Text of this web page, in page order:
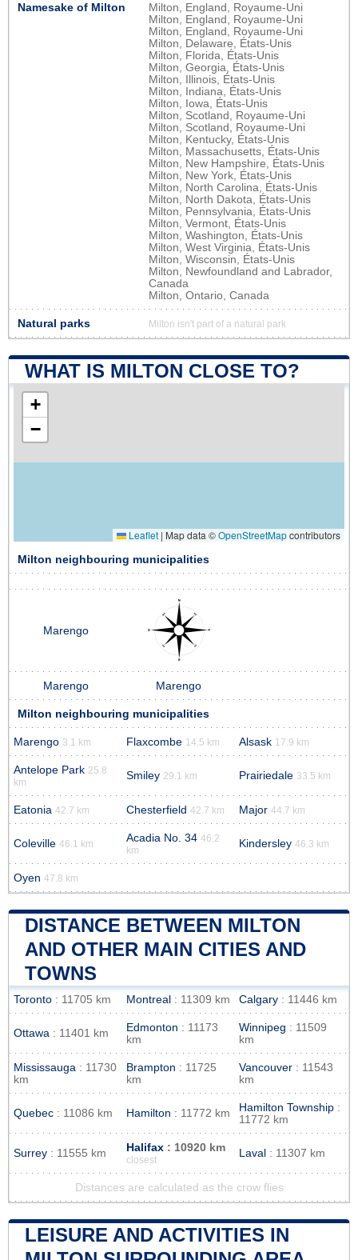
Namesake of Milton
Milton, England, Royaume-Uni
Milton, England, Royaume-Uni
Milton, England, Royaume-Uni
Milton, Delaware, États-Unis
Milton, Florida, États-Unis
Milton, Georgia, États-Unis
Milton, Illinois, États-Unis
Milton, Indiana, États-Unis
Milton, Iowa, États-Unis
Milton, Scotland, Royaume-Uni
Milton, Scotland, Royaume-Uni
Milton, Kentucky, États-Unis
Milton, Massachusetts, États-Unis
Milton, New Hampshire, États-Unis
Milton, New York, États-Unis
Milton, North Carolina, États-Unis
Milton, North Dakota, États-Unis
Milton, Pennsylvania, États-Unis
Milton, Vermont, États-Unis
Milton, Washington, États-Unis
Milton, West Virginia, États-Unis
Milton, Wisconsin, États-Unis
Milton, Newfoundland and Labrador,
Canada
Milton, Ontario, Canada
Natural parks Milton isn't part of a natural park
WHAT IS MILTON CLOSE TO?
+
−
Leaflet | Map data ©OpenStreetMapcontributors
Milton neighbouring municipalities
Marengo
Marengo Marengo
Milton neighbouring municipalities
Marengo 3.1 km Flaxcombe 14.5 km Alsask 17.9 km
Antelope Park 25.8
km
Smiley 29.1 km Prairiedale 33.5 km
Eatonia 42.7 km Chesterfield 42.7 km Major 44.7 km
Coleville 46.1 km Acadia No. 34 46.2
km
Kindersley 46.3 km
Oyen 47.8 km
DISTANCE BETWEEN MILTON
AND OTHER MAIN CITIES AND
TOWNS
Toronto : 11705 km Montreal : 11309 km Calgary : 11446 km
Ottawa : 11401 km Edmonton : 11173
km
Winnipeg : 11509
km
Mississauga : 11730
km
Brampton : 11725
km
Vancouver : 11543
km
Quebec : 11086 km Hamilton : 11772 km Hamilton Township :
11772 km
Surrey : 11555 km Halifax : 10920 km
closest
Laval : 11307 km
Distances are calculated as the crow flies
LEISURE AND ACTIVITIES IN